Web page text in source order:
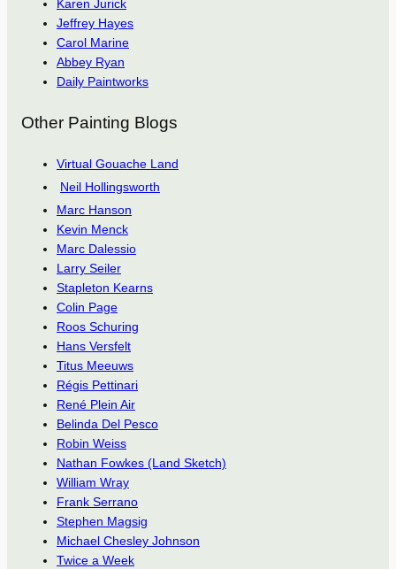
Karen Jurick
Jeffrey Hayes
Carol Marine
Abbey Ryan
Daily Paintworks
Other Painting Blogs
Virtual Gouache Land
Neil Hollingsworth
Marc Hanson
Kevin Menck
Marc Dalessio
Larry Seiler
Stapleton Kearns
Colin Page
Roos Schuring
Hans Versfelt
Titus Meeuws
Régis Pettinari
René Plein Air
Belinda Del Pesco
Robin Weiss
Nathan Fowkes (Land Sketch)
William Wray
Frank Serrano
Stephen Magsig
Michael Chesley Johnson
Twice a Week